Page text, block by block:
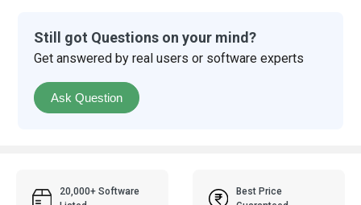
Still got Questions on your mind?
Get answered by real users or software experts
Ask Question
20,000+ Software
Best Price